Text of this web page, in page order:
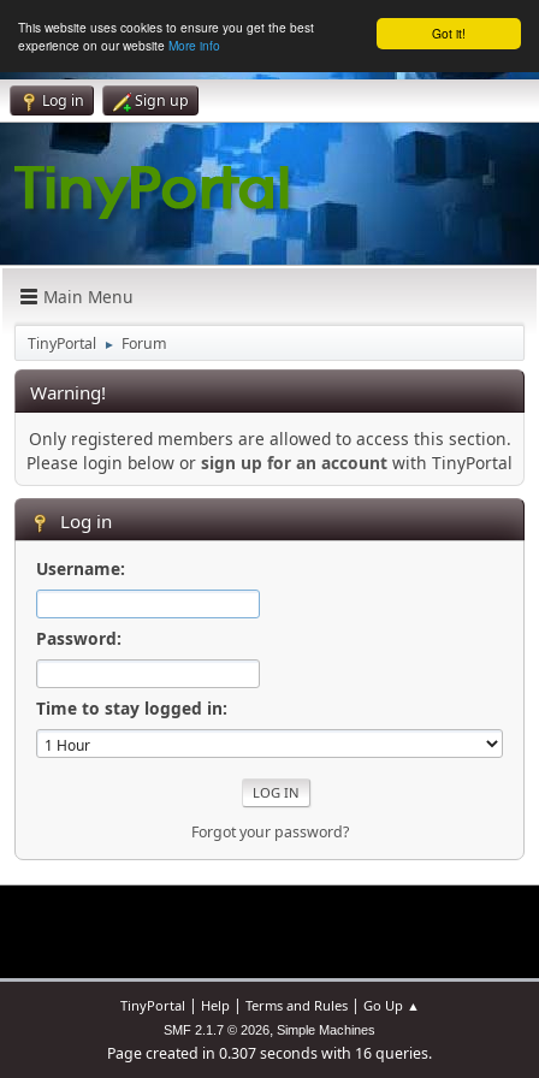
Got it!
This website uses cookies to ensure you get the best
experience on our website More info
Log in Sign up
Main Menu
TinyPortal ► Forum
Warning!
Only registered members are allowed to access this section.
Please login below or sign up for an account with TinyPortal
Log in
Username:
Password:
Time to stay logged in:
Forgot your password?
TinyPortal | Help| Terms and Rules| Go Up ▲
SMF 2.1.7 © 2026, Simple Machines
Page created in 0.307 seconds with 16 queries.